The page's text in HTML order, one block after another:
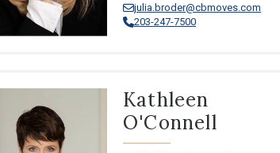
julia.broder@cbmoves.com
203-247-7500
Kathleen
O'Connell